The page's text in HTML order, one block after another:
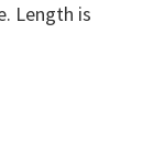
Length is